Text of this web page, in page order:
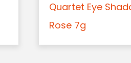
Quartet Eye
Rose 7g